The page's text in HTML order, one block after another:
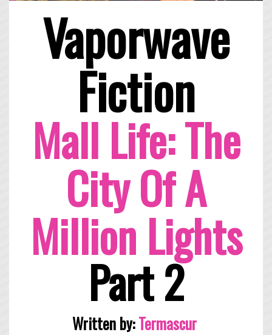
Vaporwave
Fiction
Mall Life: The
City Of A
Million Lights
Part 2
Written by: Termascur